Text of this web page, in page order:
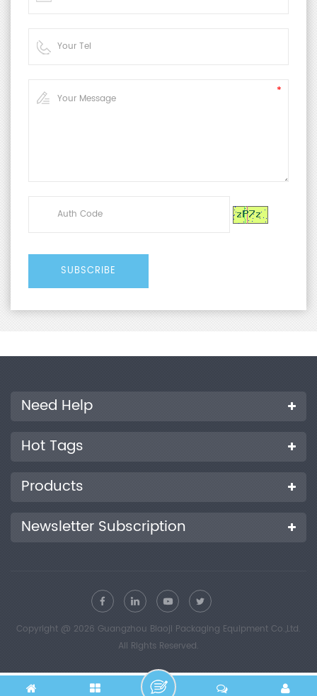
Need Help
Hot Tags
Products
Newsletter Subscription
Copyright @ 2026 Guangzhou Biaoji Packaging Equipment Co.,Ltd.
All Rights Reserved.